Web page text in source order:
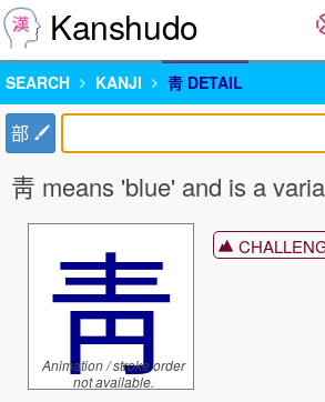
Kanshudo
SEARCH KANJI 靑 DETAIL
部
靑 means 'blue' and is a
靑
Animation / stroke order
not available.